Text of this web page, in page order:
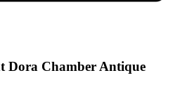
Dora Chamber Antique